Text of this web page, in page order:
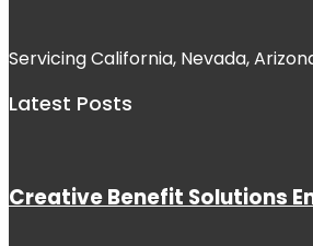
Servicing California, Nevada,
Latest Posts
Creative Benefit Solutions